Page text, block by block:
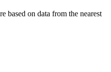
based on data from the nearest